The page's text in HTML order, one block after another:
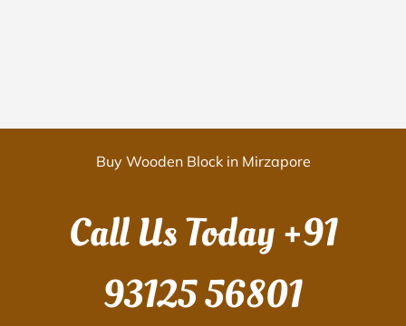
Buy Wooden Block in Mirzapore
Call Us Today+91
93125 56801